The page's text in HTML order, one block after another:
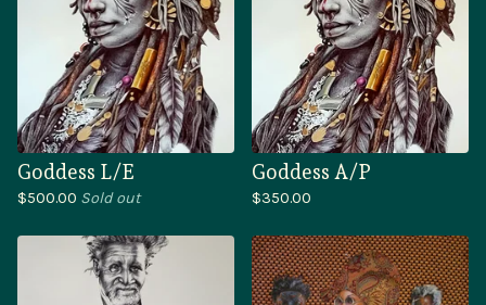
Goddess L/E
$500.00 Sold out
Goddess A/P
$350.00